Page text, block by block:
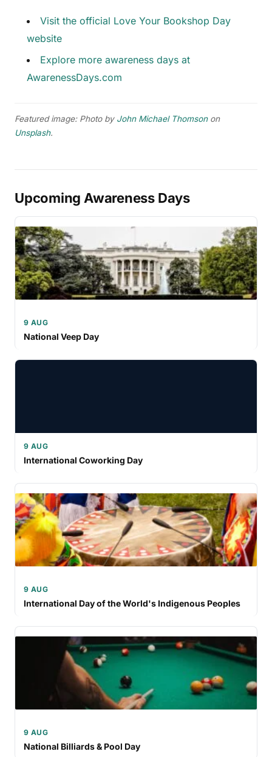
Visit the official Love Your Bookshop Day
website
Explore more awareness days at
AwarenessDays.com
Featured image: Photo by John Michael Thomsonon
Unsplash.
Upcoming Awareness Days
9 AUG
National Veep Day
9 AUG
International Coworking Day
9 AUG
International Day of the World's Indigenous Peoples
9 AUG
National Billiards & Pool Day